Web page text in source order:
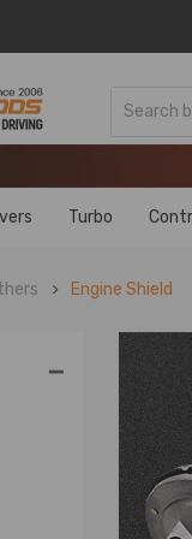
Turbo
Engine Shield
-